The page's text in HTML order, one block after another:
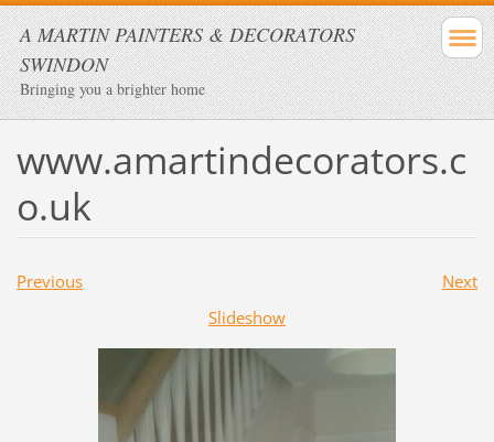
A MARTIN PAINTERS & DECORATORS
SWINDON
Bringing you a brighter home
www.amartindecorators.c
o.uk
Previous
Next
Slideshow